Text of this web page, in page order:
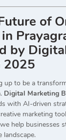
of
by
2025
up to be a
Digital Marketing
with AI-driven
marketing
help businesses
landscape.